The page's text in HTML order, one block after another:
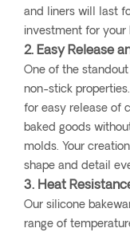
and liners will last
investment for your
2. Easy Release
One of the
non-stick
for easy release of
baked goods
molds. Your
shape and detail
3. Heat
Our silicone
range of